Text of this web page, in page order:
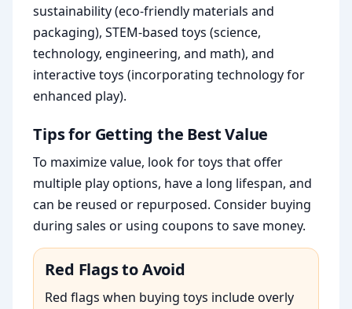
sustainability (eco-friendly materials and
packaging), STEM-based toys (science,
technology, engineering, and math), and
interactive toys (incorporating technology for
enhanced play).
Tips for Getting the Best Value
To maximize value, look for toys that offer
multiple play options, have a long lifespan, and
can be reused or repurposed. Consider buying
during sales or using coupons to save money.
Red Flags to Avoid
Red flags when buying toys include overly